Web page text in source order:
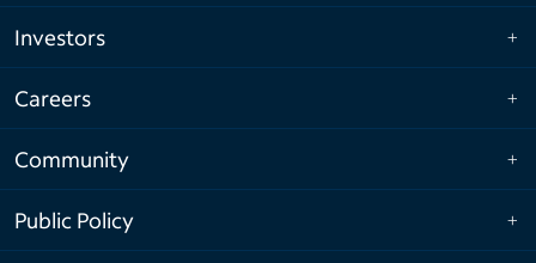
Investors
Careers
Community
Public Policy